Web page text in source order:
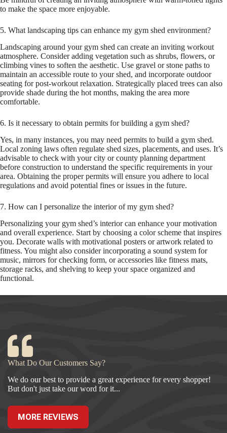
to make the space more enjoyable.
5. What landscaping tips can enhance my gym shed environment?
Landscaping around your gym shed can create an inviting workout
atmosphere. Consider adding vegetation such as shrubs, flowers, or
climbing vines to soften the aesthetic. Use gravel or stone paths to
maintain an accessible route to your shed, and incorporate outdoor
seating for post-workout relaxation. Strategically placed trees can also
provide shade during the hot months, making the area more
comfortable.
6. Is it necessary to obtain permits for building a gym shed?
Yes, in many instances, you may need permits to build a gym shed.
Local zoning laws often regulate shed sizes, placements, and uses. It’s
advisable to check with your city or county planning department
before construction to understand the specific requirements in your
area. Obtaining the proper permits will ensure you adhere to local
regulations and avoid potential fines or issues in the future.
7. How can I personalize the interior of my gym shed?
Personalizing your gym shed’s interior can enhance your motivation
and overall experience. Start by choosing a color scheme that inspires
you. Decorate walls with motivational posters or artwork related to
fitness. You might also consider incorporating a sound system for
music, mirrors for checking form, or accessories like fitness mats,
storage racks, and shelving to keep your space organized and
functional.
What Do Our Customers Say?
We do our best to provide a great experience for every shopper!
But don't just take our word for it...
MORE REVIEWS